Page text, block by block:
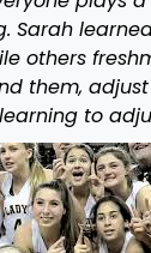
Sarah
others
them, adjust
to